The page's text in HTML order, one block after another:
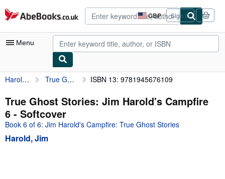
Skip to main content
AbeBooks.co.uk GBP
Site
shopping
preferences
Sign in
Menu
My Account
My Purchases
Advanced Search
Browse Collections
Harold, Jim True Ghost Stories: Jim Harold's Campfire 6 ISBN 13: 9781945676109
True Ghost Stories: Jim Harold's Campfire
6 - Softcover
Book 6 of 6: Jim Harold's Campfire: True Ghost Stories
Harold, Jim